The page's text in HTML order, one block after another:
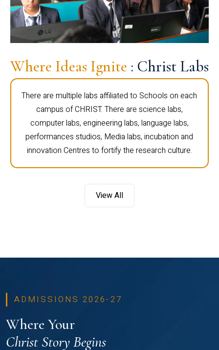
Where Ideas Ignite : Christ Labs
There are multiple labs affiliated to Schools on each
campus of CHRIST. There are science labs,
computer labs, engineering labs, language labs,
performances studios, Media labs, incubation and
innovation Centres to fortify the research culture.
View All
ADMISSIONS 2026-27
Where Your
Christ Story Begins